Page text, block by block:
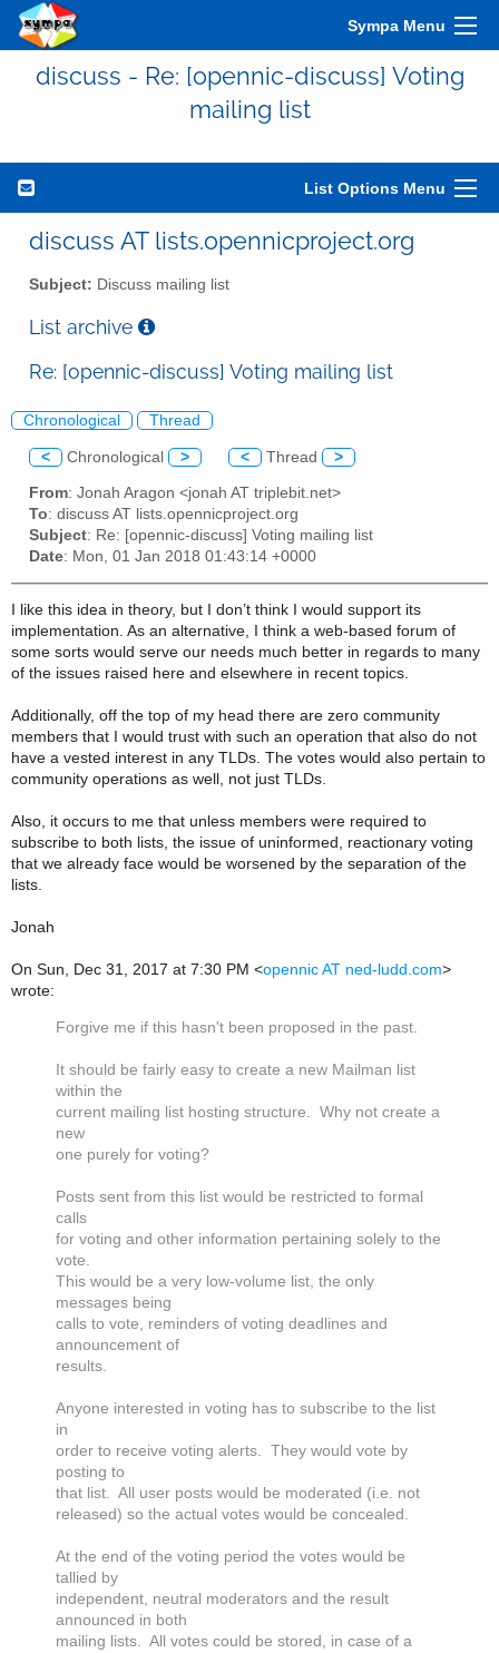
Sympa Menu
discuss - Re: [opennic-discuss] Voting
mailing list
List Options Menu
discuss AT lists.opennicproject.org
Subject: Discuss mailing list
List archive
Re: [opennic-discuss] Voting mailing list
Chronological Thread
< Chronological > < Thread >
From: Jonah Aragon <jonah AT triplebit.net>
To: discuss AT lists.opennicproject.org
Subject: Re: [opennic-discuss] Voting mailing list
Date: Mon, 01 Jan 2018 01:43:14 +0000
I like this idea in theory, but I don’t think I would support its
implementation. As an alternative, I think a web-based forum of
some sorts would serve our needs much better in regards to many
of the issues raised here and elsewhere in recent topics.
Additionally, off the top of my head there are zero community
members that I would trust with such an operation that also do not
have a vested interest in any TLDs. The votes would also pertain to
community operations as well, not just TLDs.
Also, it occurs to me that unless members were required to
subscribe to both lists, the issue of uninformed, reactionary voting
that we already face would be worsened by the separation of the
lists.
Jonah
On Sun, Dec 31, 2017 at 7:30 PM <opennic AT ned-ludd.com>
wrote:
Forgive me if this hasn't been proposed in the past.
It should be fairly easy to create a new Mailman list
within the
current mailing list hosting structure. Why not create a
new
one purely for voting?
Posts sent from this list would be restricted to formal
calls
for voting and other information pertaining solely to the
vote.
This would be a very low-volume list, the only
messages being
calls to vote, reminders of voting deadlines and
announcement of
results.
Anyone interested in voting has to subscribe to the list
in
order to receive voting alerts. They would vote by
posting to
that list. All user posts would be moderated (i.e. not
released) so the actual votes would be concealed.
At the end of the voting period the votes would be
tallied by
independent, neutral moderators and the result
announced in both
mailing lists. All votes could be stored, in case of a